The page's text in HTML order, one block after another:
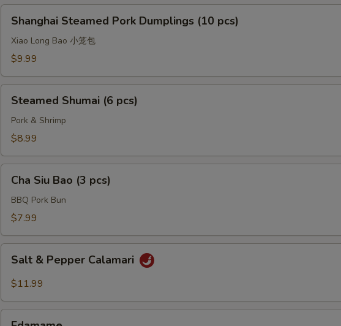
pcs)
Steamed
Pork
Dumplings
pcs)
Shanghai Steamed Pork Dumplings (10 pcs)
Xiao Long Bao 小笼包
$9.99
Shumai
pcs)
Steamed Shumai (6 pcs)
Pork & Shrimp
$8.99
Siu
Bao
Cha Siu Bao (3 pcs)
BBQ Pork Bun
$7.99
Pepper
Salt & Pepper Calamari
$11.99